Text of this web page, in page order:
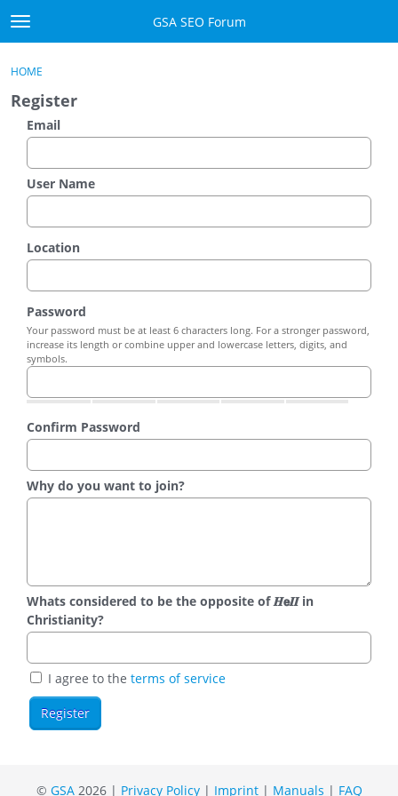
Skip to content
t
o
g
l
m
u
GSA SEO Forum
GSA
Donate PayPal
Sign In
Register
Sign In
HOME
Register
Email
User Name
Location
Password
Your password must be at least 6 characters long. For a stronger password,
increase its length or combine upper and lowercase letters, digits, and
symbols.
Confirm Password
Why do you want to join?
Whats considered to be the opposite of 𝑯𝗲𝜤𝜤 in
Christianity?
I agree to the terms of service
© GSA2026 | Privacy Policy| Imprint| Manuals | FAQ